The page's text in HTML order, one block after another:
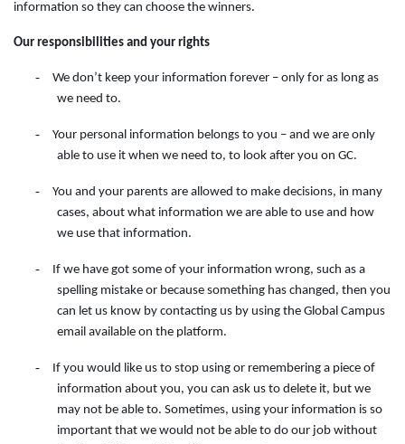
information so they can choose the winners.
Our responsibilities and your rights
-
We don’t keep your information forever – only for as long as
we need to.
-
Your personal information belongs to you – and we are only
able to use it when we need to, to look after you on GC.
-
You and your parents are allowed to make decisions, in many
cases, about what information we are able to use and how
we use that information.
-
If we have got some of your information wrong, such as a
spelling mistake or because something has changed, then you
can let us know by contacting us by using the Global Campus
email available on the platform.
-
If you would like us to stop using or remembering a piece of
information about you, you can ask us to delete it, but we
may not be able to. Sometimes, using your information is so
important that we would not be able to do our job without